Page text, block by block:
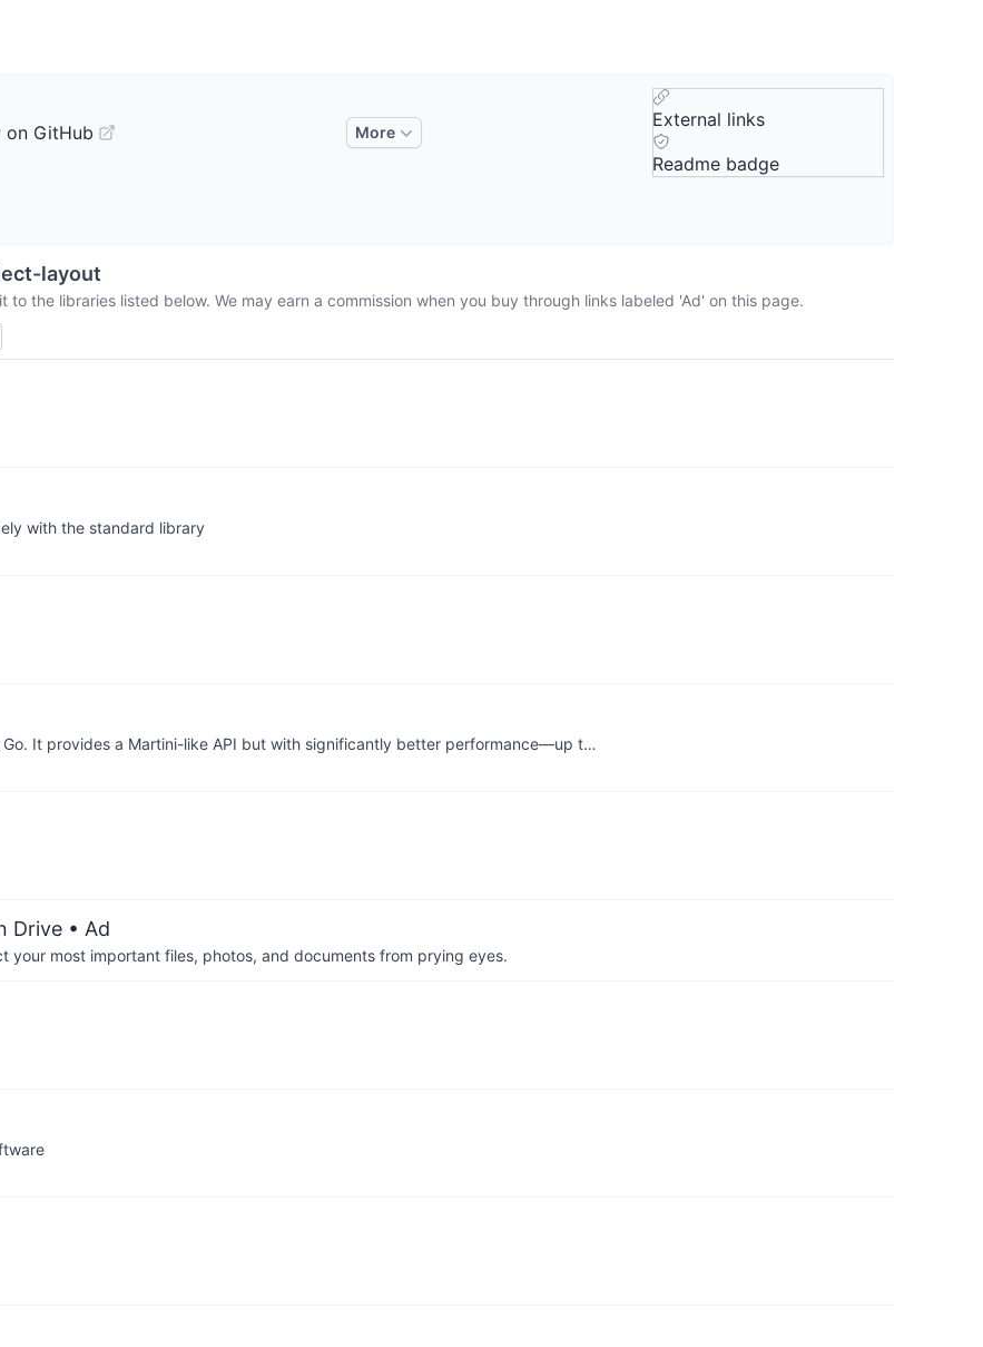
on GitHub More
External links
Readme badge
layout
to the libraries listed below. We may earn a commission when you buy through links labeled 'Ad' on this page.
with the standard library
It provides a Martini-like API but with significantly better performance—up t…
Drive • Ad
your most important files, photos, and documents from prying eyes.